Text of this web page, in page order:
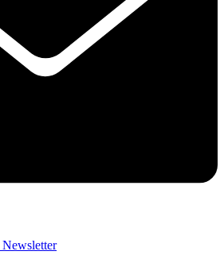
Newsletter